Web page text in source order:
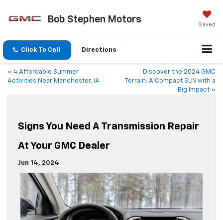
Bob Stephen Motors
Saved
Click To Call Directions
« 4 Affordable Summer
Activities Near Manchester, IA
Discover the 2024 GMC
Terrain: A Compact SUV with a
Big Impact »
Signs You Need A Transmission Repair
At Your GMC Dealer
Jun 14, 2024